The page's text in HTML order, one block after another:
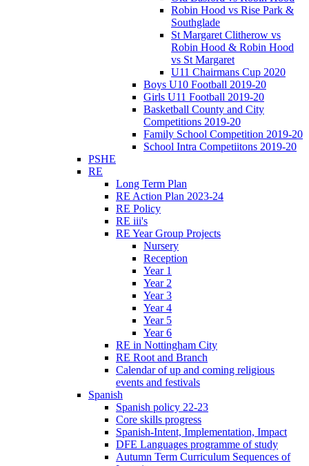
Robin Hood vs Rise Park &
Southglade
St Margaret Clitherow vs
Robin Hood & Robin Hood
vs St Margaret
U11 Chairmans Cup 2020
Boys U10 Football 2019-20
Girls U11 Football 2019-20
Basketball County and City
Competitions 2019-20
Family School Competition 2019-20
School Intra Competiitons 2019-20
PSHE
RE
Long Term Plan
RE Action Plan 2023-24
RE Policy
RE iii's
RE Year Group Projects
Nursery
Reception
Year 1
Year 2
Year 3
Year 4
Year 5
Year 6
RE in Nottingham City
RE Root and Branch
Calendar of up and coming religious
events and festivals
Spanish
Spanish policy 22-23
Core skills progress
Spanish-Intent, Implementation, Impact
DFE Languages programme of study
Autumn Term Curriculum Sequences of